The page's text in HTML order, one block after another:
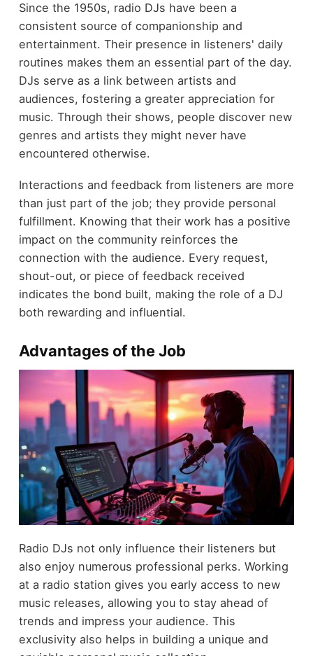
Since the 1950s, radio DJs have been a
consistent source of companionship and
entertainment. Their presence in listeners' daily
routines makes them an essential part of the day.
DJs serve as a link between artists and
audiences, fostering a greater appreciation for
music. Through their shows, people discover new
genres and artists they might never have
encountered otherwise.
Interactions and feedback from listeners are more
than just part of the job; they provide personal
fulfillment. Knowing that their work has a positive
impact on the community reinforces the
connection with the audience. Every request,
shout-out, or piece of feedback received
indicates the bond built, making the role of a DJ
both rewarding and influential.
Advantages of the Job
Radio DJs not only influence their listeners but
also enjoy numerous professional perks. Working
at a radio station gives you early access to new
music releases, allowing you to stay ahead of
trends and impress your audience. This
exclusivity also helps in building a unique and